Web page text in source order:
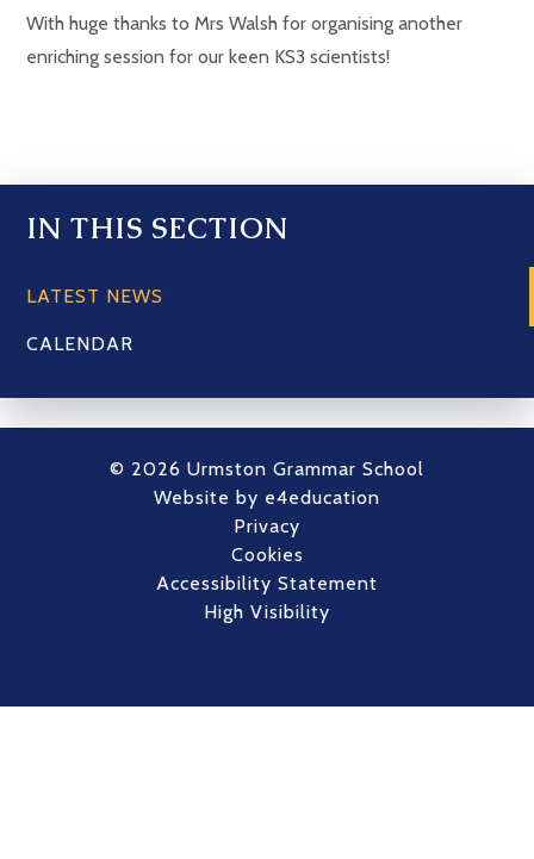
With huge thanks to Mrs Walsh for organising another
enriching session for our keen KS3 scientists!
IN THIS SECTION
LATEST NEWS
CALENDAR
© 2026 Urmston Grammar School
Website by e4education
Privacy
Cookies
Accessibility Statement
High Visibility